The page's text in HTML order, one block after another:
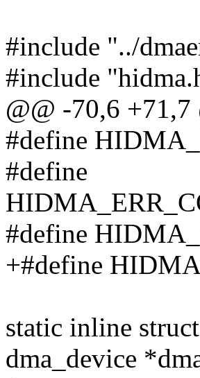
#include "../
#include
@@ -70,6 +71,7
#define
#define
#define
+#define
static inline
dma_device